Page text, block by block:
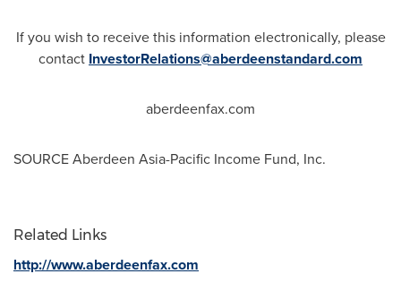
If you wish to receive this information electronically, please
contact InvestorRelations@aberdeenstandard.com
aberdeenfax.com
SOURCE Aberdeen Asia-Pacific Income Fund, Inc.
Related Links
http://www.aberdeenfax.com